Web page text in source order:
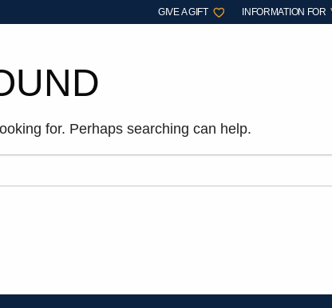
GIVE A GIFT INFORMATION FOR
for. Perhaps searching can help.